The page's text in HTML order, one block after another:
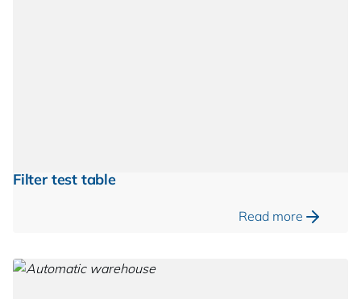
Filter test table
Read more